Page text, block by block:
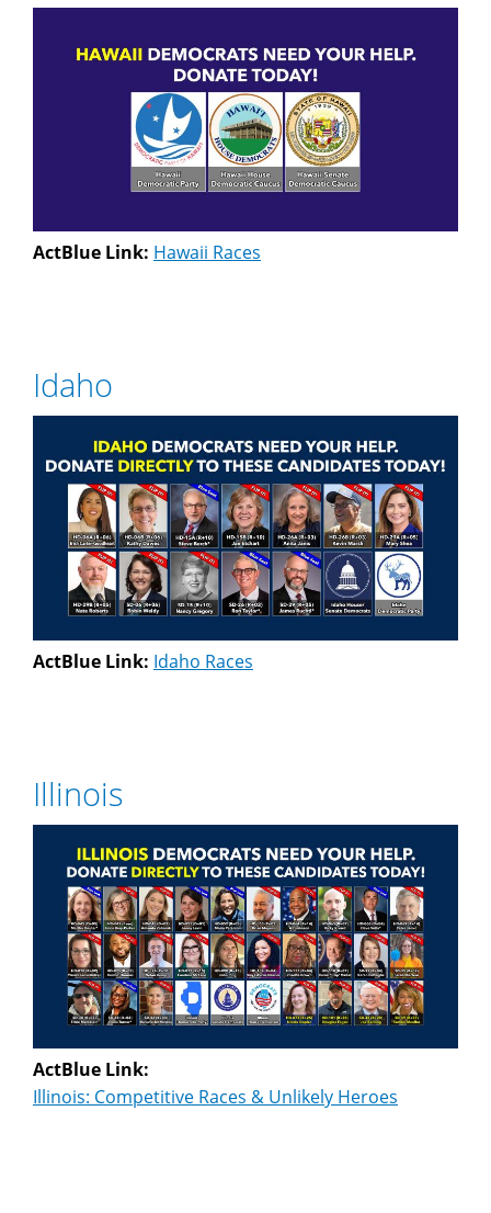
ActBlue Link: Hawaii Races
Idaho
ActBlue Link: Idaho Races
Illinois
ActBlue Link:
Illinois: Competitive Races & Unlikely Heroes